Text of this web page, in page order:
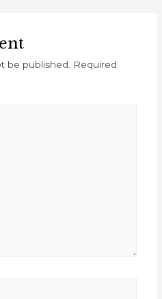
be published.
Required